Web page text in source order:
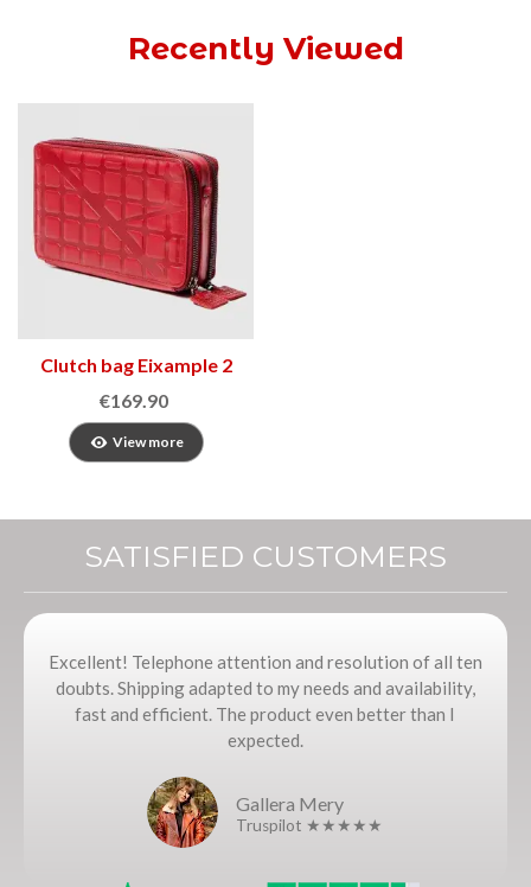
Recently Viewed
Clutch bag Eixample 2
€169.90
View more
SATISFIED CUSTOMERS
Excellent! Telephone attention and resolution of all ten
doubts. Shipping adapted to my needs and availability,
fast and efficient. The product even better than I
expected.
Gallera Mery
Truspilot ★★★★★